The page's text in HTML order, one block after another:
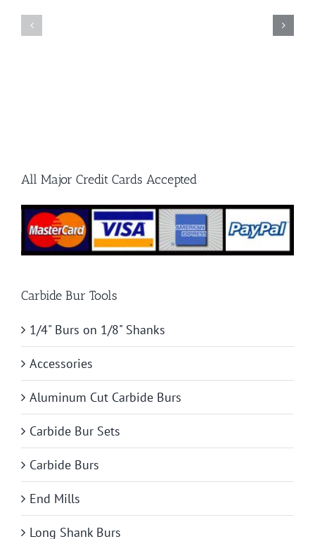
All Major Credit Cards Accepted
Carbide Bur Tools
1/4" Burs on 1/8" Shanks
Accessories
Aluminum Cut Carbide Burs
Carbide Bur Sets
Carbide Burs
End Mills
Long Shank Burs